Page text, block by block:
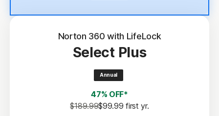
protection
Scam Protection
100% Virus Protection Promise
Password Manager
Norton 360 with LifeLock
Select Plus
Annual
47% OFF*
$189.99$99.99 first yr.